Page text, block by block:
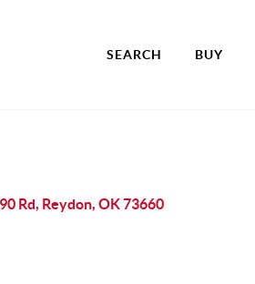
SEARCH BUY
Rd, Reydon, OK 73660